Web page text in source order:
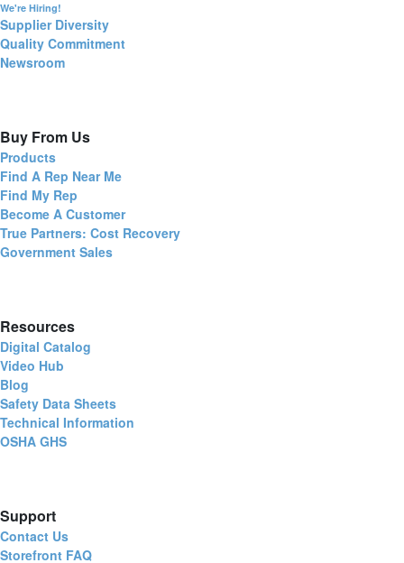
We're Hiring!
Supplier Diversity
Quality Commitment
Newsroom
Buy From Us
Products
Find A Rep Near Me
Find My Rep
Become A Customer
True Partners: Cost Recovery
Government Sales
Resources
Digital Catalog
Video Hub
Blog
Safety Data Sheets
Technical Information
OSHA GHS
Support
Contact Us
Storefront FAQ